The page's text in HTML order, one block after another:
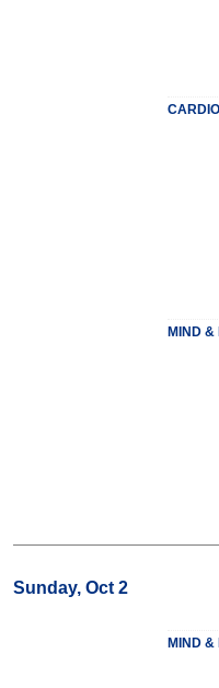
MIND &
Sunday, Oct 2
MIND &